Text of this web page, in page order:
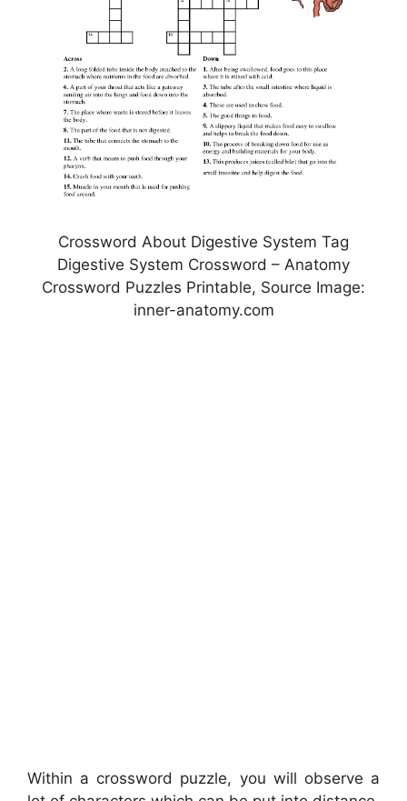
Crossword About Digestive System Tag
Digestive System Crossword – Anatomy
Crossword Puzzles Printable, Source Image:
inner-anatomy.com
Within a crossword puzzle, you will observe a